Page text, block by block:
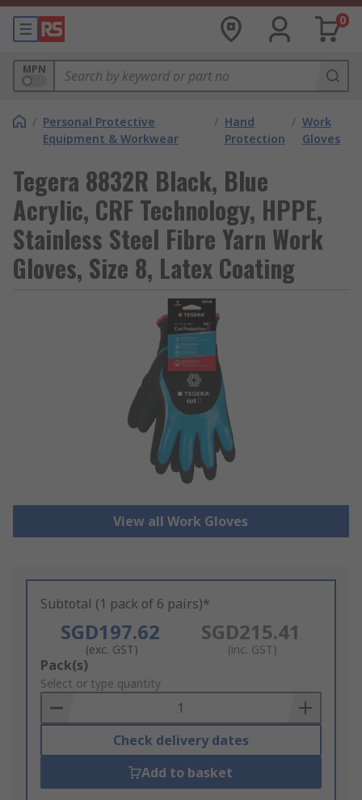
0
MPN
/ Personal Protective
Equipment & Workwear
/ Hand
Protection
/ Work
Gloves
Tegera 8832R Black, Blue
Acrylic, CRF Technology, HPPE,
Stainless Steel Fibre Yarn Work
Gloves, Size 8, Latex Coating
View all Work Gloves
Subtotal (1 pack of 6 pairs)*
SGD197.62
(exc. GST)
SGD215.41
(inc. GST)
Add
to
Basket
Pack(s)
Select or type quantity
Check delivery dates
Add to basket